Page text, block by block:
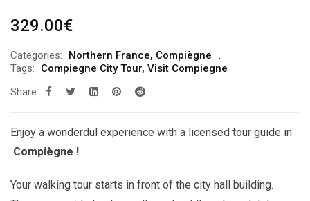
329.00€
Categories: Northern France, Compiègne
Tags:
Compiegne City Tour, Visit Compiegne
Share:
Enjoy a wonderdul experience with a licensed tour guide in
Compiègne !
Your walking tour starts in front of the city hall building.